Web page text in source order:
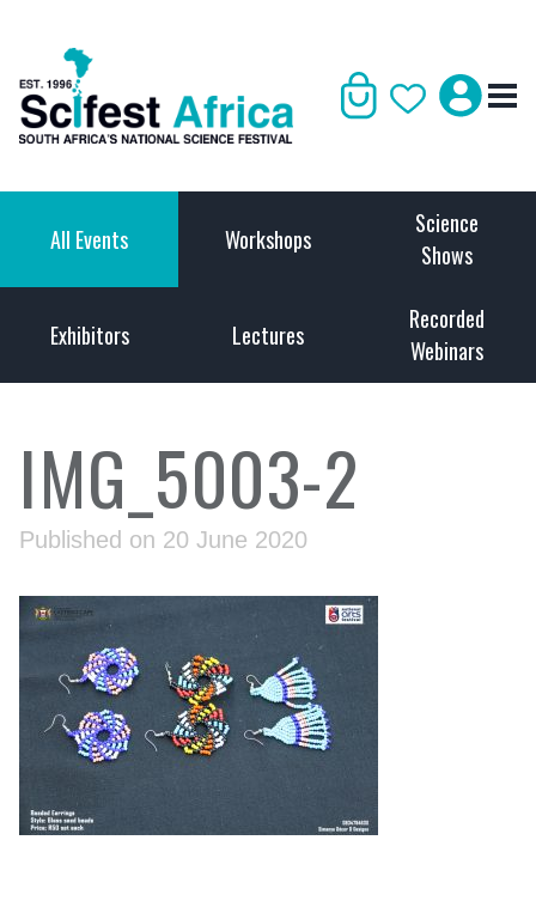
All Events Workshops
Science
Shows
Exhibitors Lectures
Recorded
Webinars
IMG_5003-2
Published on 20 June 2020